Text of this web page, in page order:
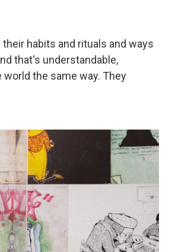
habits and rituals and ways
that's understandable,
the same way. They